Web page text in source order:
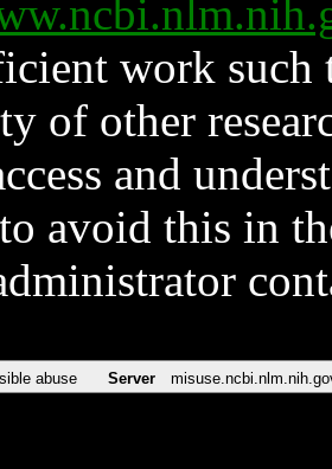
work such
of other
and
avoid this in
abuse Server